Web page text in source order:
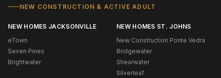
NEW CONSTRUCTION & ACTIVE ADULT
NEW HOMES JACKSONVILLE
eTown
Seven Pines
Brightwater
NEW HOMES ST. JOHNS
New Construction Ponte Vedra
Bridgewater
Shearwater
Silverleaf